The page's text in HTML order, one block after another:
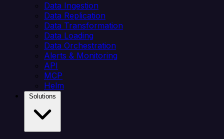
Data Ingestion
Data Replication
Data Transformation
Data Loading
Data Orchestration
Alerts & Monitoring
API
MCP
Helm